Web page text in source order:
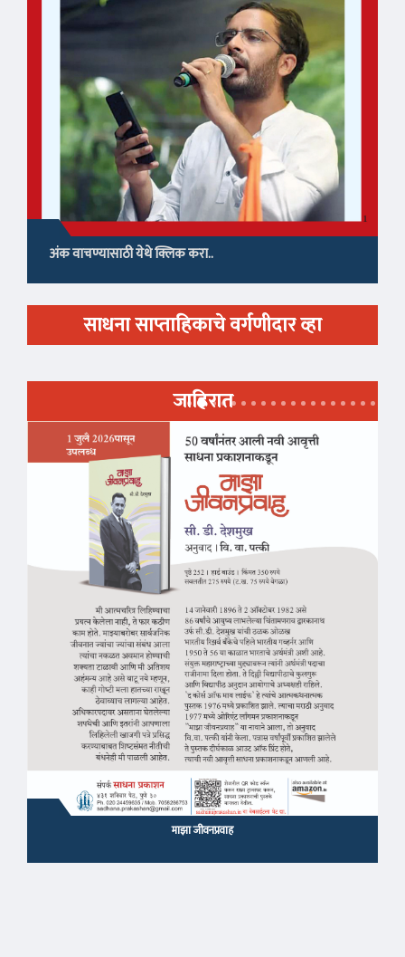
अंक वाचण्यासाठी येथे क्लिक करा..
साधना साप्ताहिकाचे वर्गणीदार व्हा
जाहिरात
माझा जीवनप्रवाह